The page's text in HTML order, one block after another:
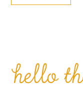
PRIMARY
SIDEBAR